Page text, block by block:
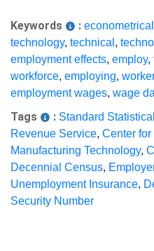
Keywords :
technology, technical ,
employment effects, employ,
workforce, employing, worker
employment wages, wage
Tags : Standard
Revenue Service, Center
Manufacturing Technology,
Decennial Census,
Unemployment Insurance,
Security Number